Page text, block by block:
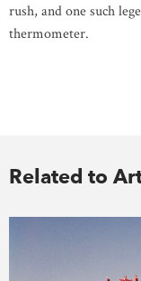
rush, and one such
thermometer.
Related to